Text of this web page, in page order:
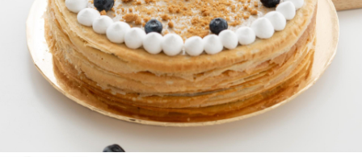
Featured Collection★ Signature Mille Crepe 千